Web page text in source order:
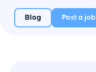
Blog Post a job